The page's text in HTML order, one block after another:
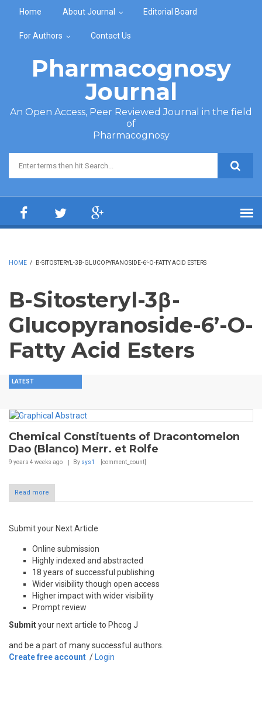
Home About Journal Editorial Board
For Authors Contact Us
Pharmacognosy
Journal
An Open Access, Peer Reviewed Journal in the field
of
Pharmacognosy
Search form
HOME / B-SITOSTERYL-3Β-GLUCOPYRANOSIDE-6’-O-FATTY ACID ESTERS
B-Sitosteryl-3β-
Glucopyranoside-6’-O-
Fatty Acid Esters
LATEST
Chemical Constituents of Dracontomelon
Dao (Blanco) Merr. et Rolfe
9 years 4 weeks ago By sys1 [comment_count]
Read more
Submit your Next Article
Online submission
Highly indexed and abstracted
18 years of successful publishing
Wider visibility though open access
Higher impact with wider visibility
Prompt review
Submityour next article to Phcog J
and be a part of many successful authors.
Create free account / Login